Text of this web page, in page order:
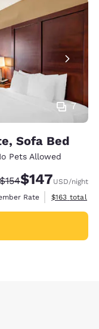
7
Sofa Bed
Pets Allowed
Strikethrough Rate:
$154Discounted rate:
$147USD/night
Rate
View
$163 total